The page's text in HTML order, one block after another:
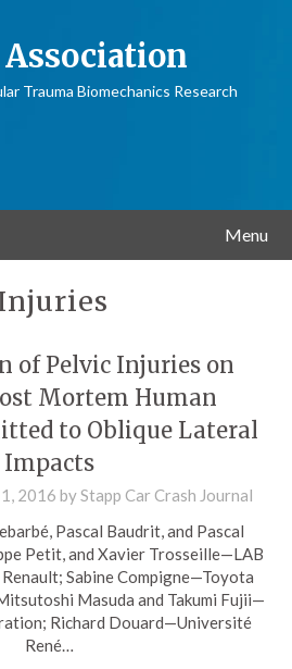
Association
Trauma Biomechanics Research
Menu
of Pelvic Injuries on
Mortem Human
to Oblique Lateral
Impacts
2016 byStapp Car Crash Journal
Pascal Baudrit, and Pascal
Petit, and Xavier Trosseille—LAB
Sabine Compigne—Toyota
Masuda and Takumi Fujii—
Richard Douard—Université
René…